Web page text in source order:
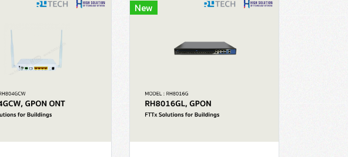
New